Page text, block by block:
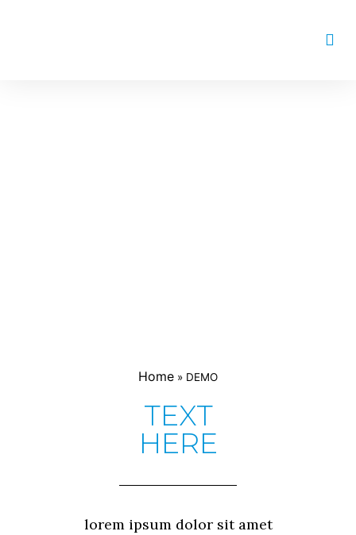
Home » DEMO
TEXT
HERE
lorem ipsum dolor sit amet